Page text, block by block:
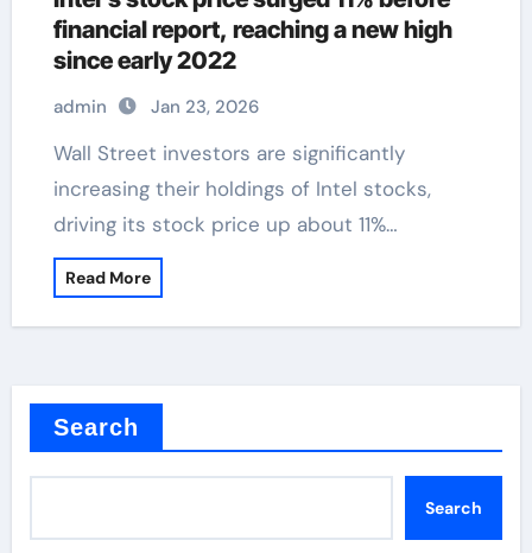
financial report, reaching a new high
since early 2022
admin Jan 23, 2026
Wall Street investors are significantly
increasing their holdings of Intel stocks,
driving its stock price up about 11%…
Read More
Search
Search